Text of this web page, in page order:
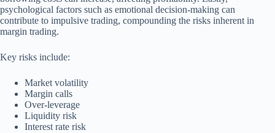
psychological factors such as emotional decision-making can
contribute to impulsive trading, compounding the risks inherent in
margin trading.
Key risks include:
Market volatility
Margin calls
Over-leverage
Liquidity risk
Interest rate risk